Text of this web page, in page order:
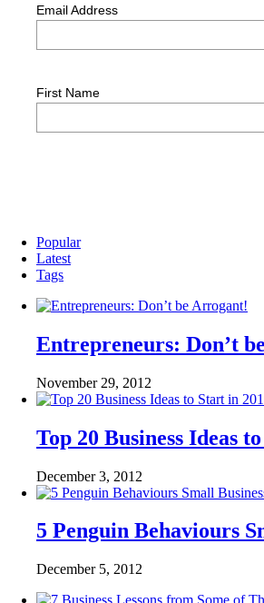
Email Address
First Name
Popular
Latest
Tags
Entrepreneurs: Don’t
November 29, 2012
Top 20 Business Ideas
December 3, 2012
5 Penguin Behaviours
December 5, 2012